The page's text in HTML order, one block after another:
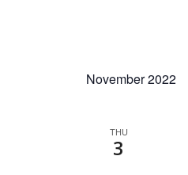
November 2022
THU
3